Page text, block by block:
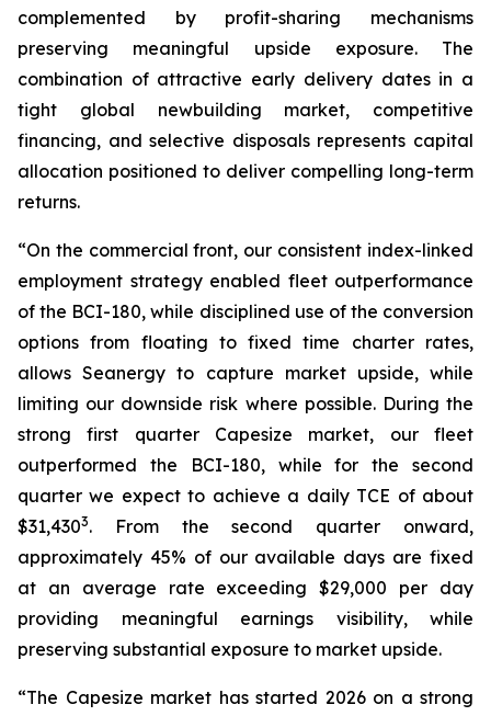
complemented by profit-sharing mechanisms
preserving meaningful upside exposure. The
combination of attractive early delivery dates in a
tight global newbuilding market, competitive
financing, and selective disposals represents capital
allocation positioned to deliver compelling long-term
returns.
“On the commercial front, our consistent index-linked
employment strategy enabled fleet outperformance
of the BCI-180, while disciplined use of the conversion
options from floating to fixed time charter rates,
allows Seanergy to capture market upside, while
limiting our downside risk where possible. During the
strong first quarter Capesize market, our fleet
outperformed the BCI-180, while for the second
quarter we expect to achieve a daily TCE of about
$31,4303. From the second quarter onward,
approximately 45% of our available days are fixed
at an average rate exceeding $29,000 per day
providing meaningful earnings visibility, while
preserving substantial exposure to market upside.
“The Capesize market has started 2026 on a strong